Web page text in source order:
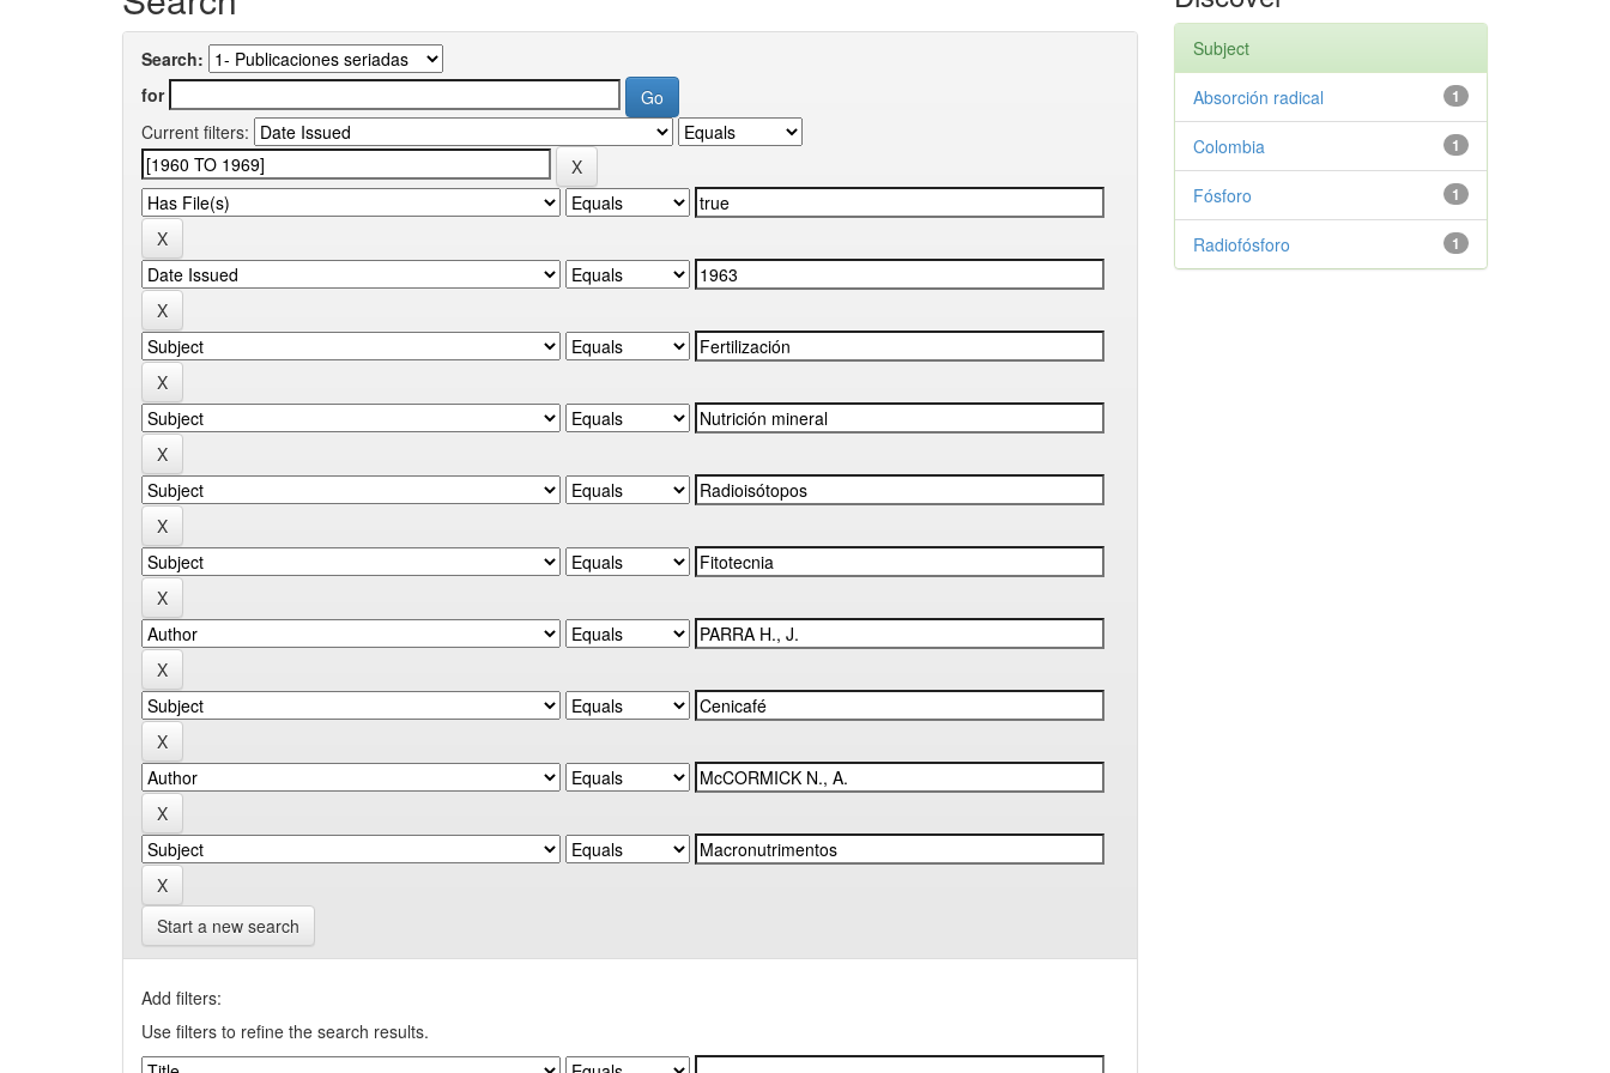
Search:
for
Current filters:
Start a new search
Add filters:
Use filters to refine the search results.
Subject
1
Absorción radical
1
Colombia
1
Fósforo
1
Radiofósforo